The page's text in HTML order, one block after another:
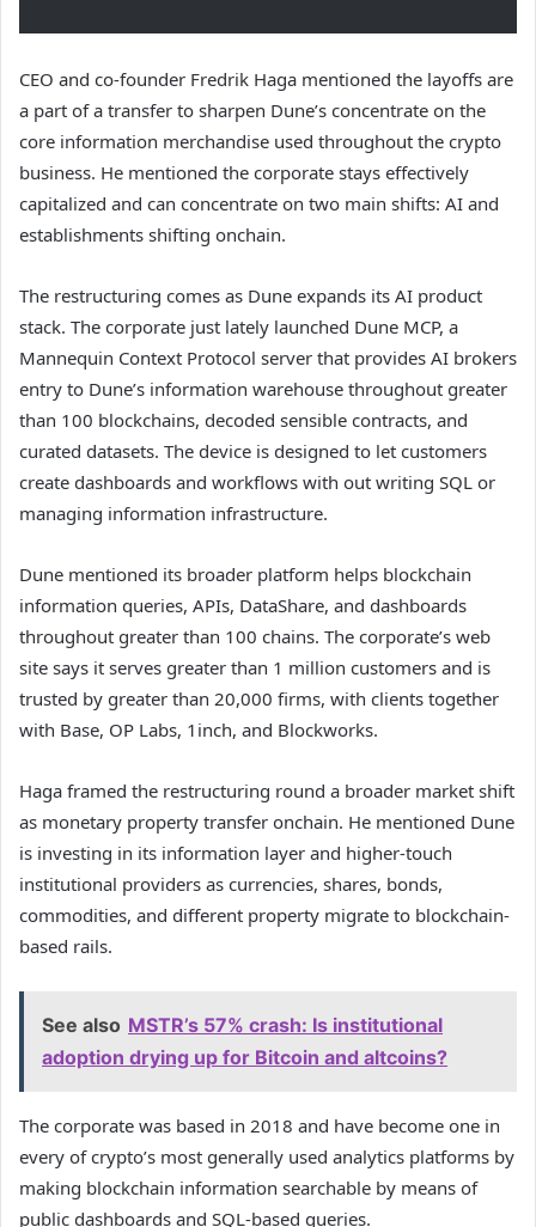
CEO and co-founder Fredrik Haga mentioned the layoffs are
a part of a transfer to sharpen Dune’s concentrate on the
core information merchandise used throughout the crypto
business. He mentioned the corporate stays effectively
capitalized and can concentrate on two main shifts: AI and
establishments shifting onchain.
The restructuring comes as Dune expands its AI product
stack. The corporate just lately launched Dune MCP, a
Mannequin Context Protocol server that provides AI brokers
entry to Dune’s information warehouse throughout greater
than 100 blockchains, decoded sensible contracts, and
curated datasets. The device is designed to let customers
create dashboards and workflows with out writing SQL or
managing information infrastructure.
Dune mentioned its broader platform helps blockchain
information queries, APIs, DataShare, and dashboards
throughout greater than 100 chains. The corporate’s web
site says it serves greater than 1 million customers and is
trusted by greater than 20,000 firms, with clients together
with Base, OP Labs, 1inch, and Blockworks.
Haga framed the restructuring round a broader market shift
as monetary property transfer onchain. He mentioned Dune
is investing in its information layer and higher-touch
institutional providers as currencies, shares, bonds,
commodities, and different property migrate to blockchain-
based rails.
See also MSTR’s 57% crash: Is institutional
adoption drying up for Bitcoin and altcoins?
The corporate was based in 2018 and have become one in
every of crypto’s most generally used analytics platforms by
making blockchain information searchable by means of
public dashboards and SQL-based queries.